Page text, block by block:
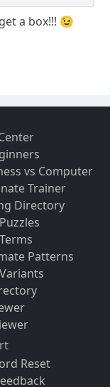
a box!!! 😉
vs Computer
Trainer
Directory
Patterns
Reset